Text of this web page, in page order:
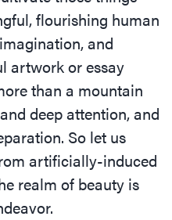
flourishing human
and
artwork or essay
than a mountain
deep attention, and
So let us
artificially-induced
realm of beauty is